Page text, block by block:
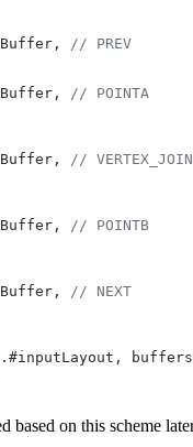
// PREV
// POINTA
//
// POINTB
// NEXT
.#inputLayout,
based on this scheme